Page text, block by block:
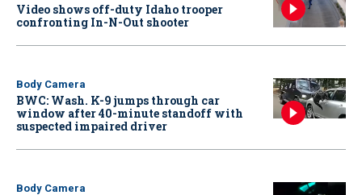
Video shows off-duty Idaho trooper
confronting In-N-Out shooter
Body Camera
BWC: Wash. K-9 jumps through car
window after 40-minute standoff with
suspected impaired driver
Body Camera